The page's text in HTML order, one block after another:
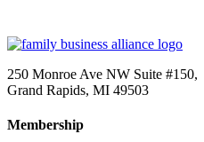
250 Monroe Ave NW Suite #150,
Grand Rapids, MI 49503
Membership